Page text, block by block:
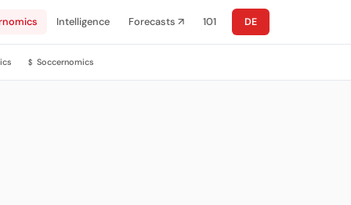
Intelligence Forecasts ↗ 101 DE
$ Soccernomics